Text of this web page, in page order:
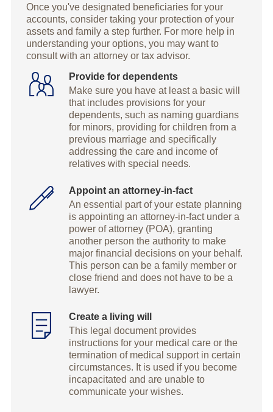
Once you've designated beneficiaries for your
accounts, consider taking your protection of your
assets and family a step further. For more help in
understanding your options, you may want to
consult with an attorney or tax advisor.
Provide for dependents
Make sure you have at least a basic will
that includes provisions for your
dependents, such as naming guardians
for minors, providing for children from a
previous marriage and specifically
addressing the care and income of
relatives with special needs.
Appoint an attorney-in-fact
An essential part of your estate planning
is appointing an attorney-in-fact under a
power of attorney (POA), granting
another person the authority to make
major financial decisions on your behalf.
This person can be a family member or
close friend and does not have to be a
lawyer.
Create a living will
This legal document provides
instructions for your medical care or the
termination of medical support in certain
circumstances. It is used if you become
incapacitated and are unable to
communicate your wishes.